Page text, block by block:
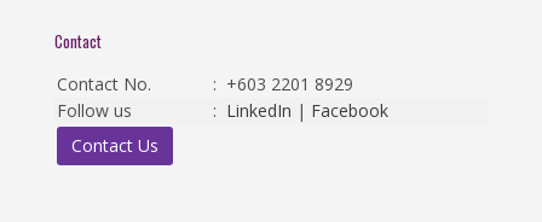
Contact
Contact No. : +603 2201 8929
Follow us
: LinkedIn | Facebook
Contact Us